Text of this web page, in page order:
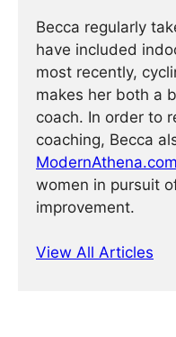
Becca regularly
have included
most recently,
makes her both a
coach. In order to
coaching, Becca
ModernAthena.com
women in pursuit
improvement.
View All Articles